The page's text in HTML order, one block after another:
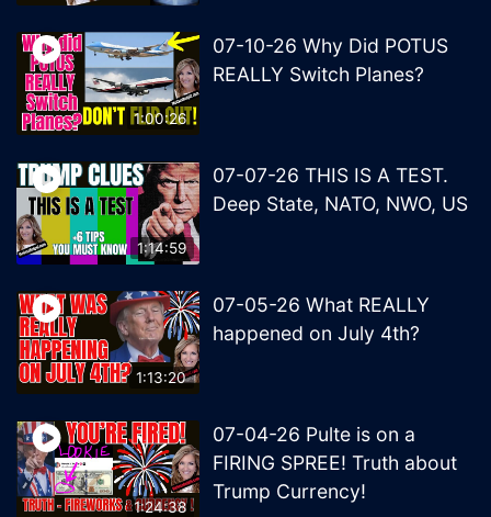
1:00:26
07-10-26 Why Did POTUS
REALLY Switch Planes?
1:14:59
07-07-26 THIS IS A TEST.
Deep State, NATO, NWO, US
1:13:20
07-05-26 What REALLY
happened on July 4th?
1:24:38
07-04-26 Pulte is on a
FIRING SPREE! Truth about
Trump Currency!